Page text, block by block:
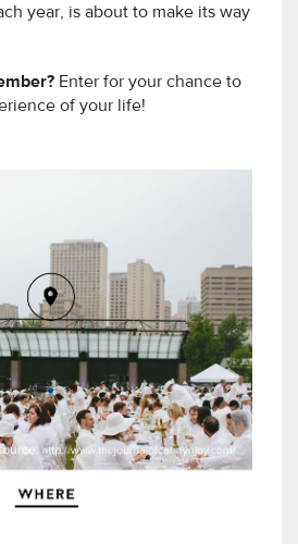
year, is about to make its way
Enter for your chance to
of your life!